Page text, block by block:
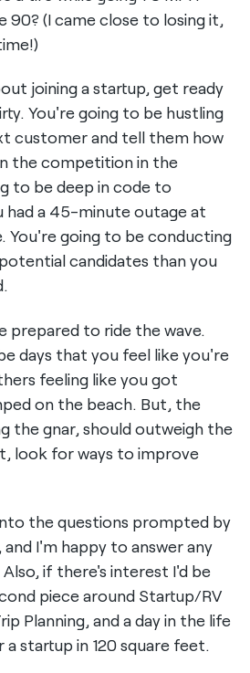
90? (I came close to losing it,
joining a startup, get ready
You're going to be hustling
customer and tell them how
the competition in the
to be deep in code to
had a 45-minute outage at
You're going to be conducting
candidates than you
prepared to ride the wave.
days that you feel like you're
feeling like you got
on the beach. But, the
the gnar, should outweigh the
look for ways to improve
the questions prompted by
I'm happy to answer any
if there's interest I'd be
piece around Startup/RV
Planning, and a day in the life
startup in 120 square feet.